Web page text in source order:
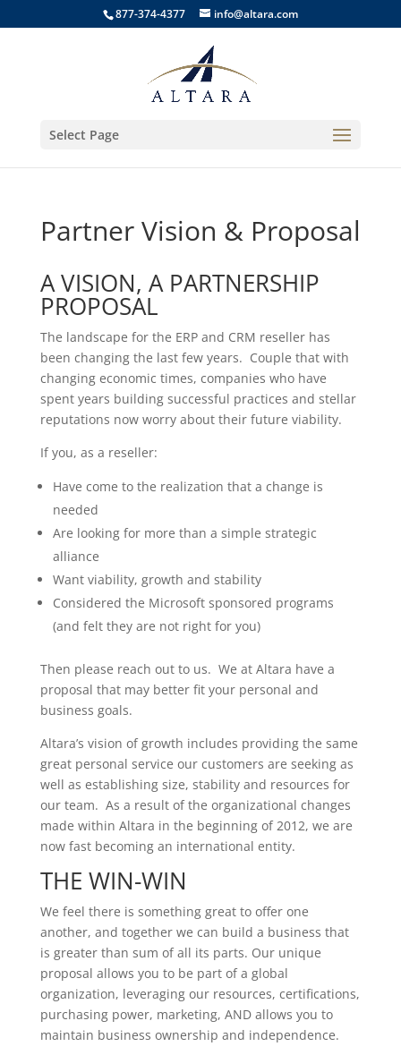
877-374-4377 info@altara.com
Select Page
Partner Vision & Proposal
A VISION, A PARTNERSHIP
PROPOSAL
The landscape for the ERP and CRM reseller has
been changing the last few years. Couple that with
changing economic times, companies who have
spent years building successful practices and stellar
reputations now worry about their future viability.
If you, as a reseller:
Have come to the realization that a change is
needed
Are looking for more than a simple strategic
alliance
Want viability, growth and stability
Considered the Microsoft sponsored programs
(and felt they are not right for you)
Then please reach out to us. We at Altara have a
proposal that may better fit your personal and
business goals.
Altara’s vision of growth includes providing the same
great personal service our customers are seeking as
well as establishing size, stability and resources for
our team. As a result of the organizational changes
made within Altara in the beginning of 2012, we are
now fast becoming an international entity.
THE WIN-WIN
We feel there is something great to offer one
another, and together we can build a business that
is greater than sum of all its parts. Our unique
proposal allows you to be part of a global
organization, leveraging our resources, certifications,
purchasing power, marketing, AND allows you to
maintain business ownership and independence.